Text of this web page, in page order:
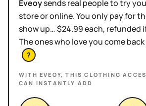
Eveoysends real people to try
store or online. You only pay for
show up… $24.99 each, refunded
The ones who love you come
?
WITH EVEOY, THISCLOTHING
CAN INSTANTLY ADD